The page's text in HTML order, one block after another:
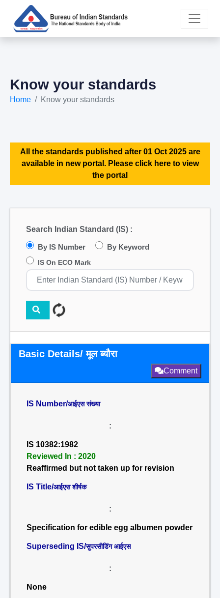
Know your standards
Home Know your standards
All the standards published after 01 Oct 2025 are
available in new portal. Please click here to view
the portal
Search Indian Standard (IS) :
By IS Number By Keyword
IS On ECO Mark
Basic Details/ मूल ब्यौरा
Comment
IS Number/आईएस संख्या
:
IS 10382:1982
Reviewed In : 2020
Reaffirmed but not taken up for revision
IS Title/आईएस शीर्षक
:
Specification for edible egg albumen powder
Superseding IS/सुपरसीडिंग आईएस
:
None